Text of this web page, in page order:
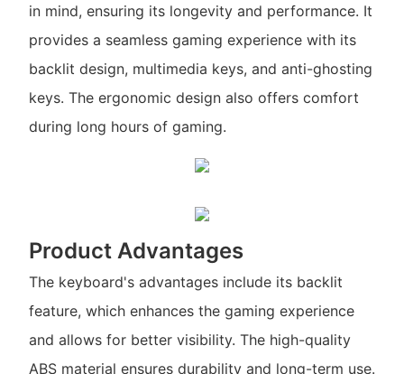
in mind, ensuring its longevity and performance. It
provides a seamless gaming experience with its
backlit design, multimedia keys, and anti-ghosting
keys. The ergonomic design also offers comfort
during long hours of gaming.
Product Advantages
The keyboard's advantages include its backlit
feature, which enhances the gaming experience
and allows for better visibility. The high-quality
ABS material ensures durability and long-term use.